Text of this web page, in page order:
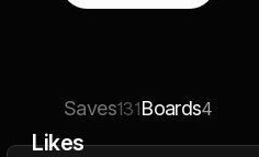
Saves131Boards4
Likes